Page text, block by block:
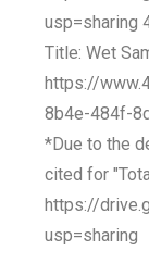
usp=sharing
Title: Wet
https://
8b4e-484f-
*Due to the
cited for
https://
usp=sharing